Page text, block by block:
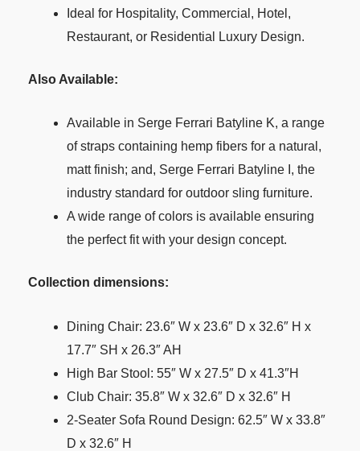
Ideal for Hospitality, Commercial, Hotel,
Restaurant, or Residential Luxury Design.
Also Available:
Available in Serge Ferrari Batyline K, a range
of straps containing hemp fibers for a natural,
matt finish; and, Serge Ferrari Batyline I, the
industry standard for outdoor sling furniture.
A wide range of colors is available ensuring
the perfect fit with your design concept.
Collection dimensions:
Dining Chair: 23.6″ W x 23.6″ D x 32.6″ H x
17.7″ SH x 26.3″ AH
High Bar Stool: 55″ W x 27.5″ D x 41.3″H
Club Chair: 35.8″ W x 32.6″ D x 32.6″ H
2-Seater Sofa Round Design: 62.5″ W x 33.8″
D x 32.6″ H